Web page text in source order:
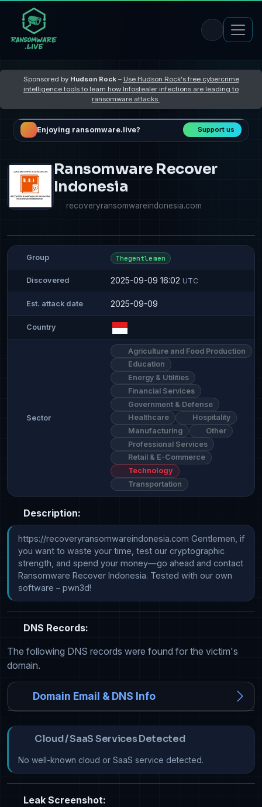
Sponsored by Hudson Rock– Use Hudson Rock's free cybercrime
intelligence tools to learn how Infostealer infections are leading to
ransomware attacks
Enjoying ransomware.live? Support us
Ransomware Recover
Indonesia
recoveryransomwareindonesia.com
Group Thegentlemen
Discovered 2025-09-09 16:02 UTC
Est. attack date 2025-09-09
Country
Sector
Agriculture and Food Production
Education
Energy & Utilities
Financial Services
Government & Defense
Healthcare
Hospitality
Manufacturing
Other
Professional Services
Retail & E-Commerce
Technology
Transportation
Description:
https://recoveryransomwareindonesia.com Gentlemen, if
you want to waste your time, test our cryptographic
strength, and spend your money—go ahead and contact
Ransomware Recover Indonesia. Tested with our own
software – pwn3d!
DNS Records:
The following DNS records were found for the victim's
domain.
Domain Email & DNS Info
Cloud / SaaS Services Detected
No well-known cloud or SaaS service detected.
Leak Screenshot: